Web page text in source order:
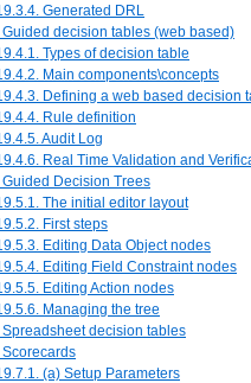
Generated DRL
Guided decision tables (web based)
Types of decision table
Main components\concepts
Defining a web based decision
Rule definition
Audit Log
Real Time Validation and
Guided Decision Trees
The initial editor layout
First steps
Editing Data Object nodes
Editing Field Constraint nodes
Editing Action nodes
Managing the tree
Spreadsheet decision tables
Scorecards
(a) Setup Parameters